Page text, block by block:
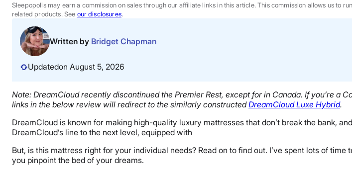
FAQs
Sleep Tools
Sales
Sleepopolis may earn a commission on sales through our affiliate links in this article. This commission allows us to
related products. See our disclosures.
Written by Bridget Chapman
Updatedon August 5, 2026
Note: DreamCloud recently discontinued the Premier Rest, except for in Canada. If you’re a
links in the below review will redirect to the similarly constructedDreamCloud Luxe Hybrid.
DreamCloud is known for making high-quality luxury mattresses that don’t break the bank,
DreamCloud’s line to the next level, equipped with
But, is this mattress right for your individual needs? Read on to find out. I’ve spent lots of
you pinpoint the bed of your dreams.